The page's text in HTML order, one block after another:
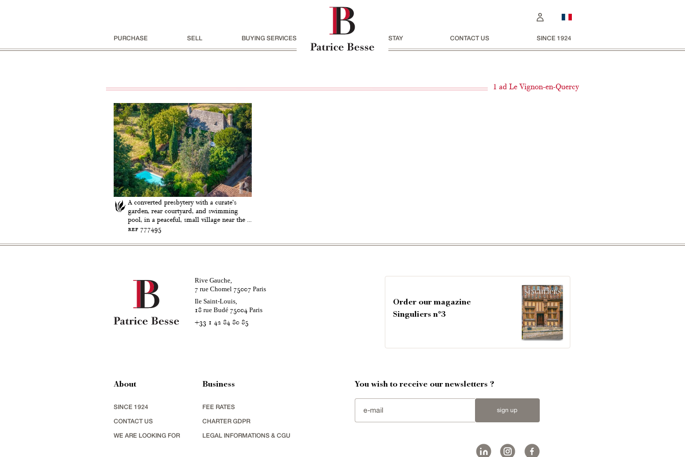
PURCHASE SELL BUYING SERVICES STAY CONTACT US SINCE 1924
1 ad Le Vignon-en-Quercy
A converted presbytery with a curate’s
garden, rear courtyard, and swimming
pool, in a peaceful, small village near the ...
ref 777495
Rive Gauche,
7 rue Chomel 75007 Paris
Ile Saint-Louis,
18 rue Budé 75004Paris
+33 1 42 84 80 85
Order our magazine
Singuliers n°3
About
SINCE 1924
CONTACT US
WE ARE LOOKING FOR
Business
FEE RATES
CHARTER GDPR
LEGAL INFORMATIONS & CGU
You wish to receive our newsletters ?
sign up